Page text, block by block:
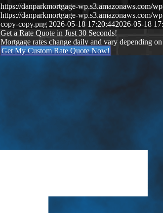
https://danparkmortgage-wp.s3.amazonaws.com/
https://danparkmortgage-wp.s3.amazonaws.com/
copy-copy.png 2026-05-18 17:20:442026-05-18
Get a Rate Quote in Just 30 Seconds!
Mortgage rates change daily and vary depending
Get My Custom Rate Quote Now!